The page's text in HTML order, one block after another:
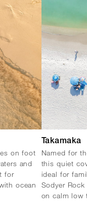
on foot
and
for
ocean
Takamaka
Named for
this quiet
ideal for
Sodyer
on calm low